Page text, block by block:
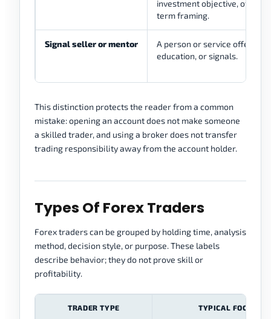
investment objective, often
term framing.
Signal seller or mentor
A person or service offering
education, or signals.
This distinction protects the reader from a common
mistake: opening an account does not make someone
a skilled trader, and using a broker does not transfer
trading responsibility away from the account holder.
Types Of Forex Traders
Forex traders can be grouped by holding time, analysis
method, decision style, or purpose. These labels
describe behavior; they do not prove skill or
profitability.
TRADER TYPE TYPICAL FOCUS